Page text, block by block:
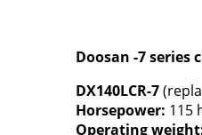
Doosan -7 series
DX140LCR-7
Horsepower: 115
Operating